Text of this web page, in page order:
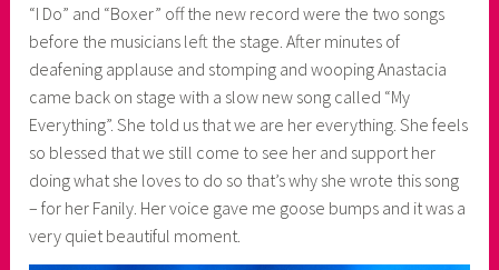
“I Do” and “Boxer” off the new record were the two songs
before the musicians left the stage. After minutes of
deafening applause and stomping and wooping Anastacia
came back on stage with a slow new song called “My
Everything”. She told us that we are her everything. She feels
so blessed that we still come to see her and support her
doing what she loves to do so that’s why she wrote this song
– for her Fanily. Her voice gave me goose bumps and it was a
very quiet beautiful moment.